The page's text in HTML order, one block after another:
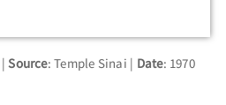
Source: Temple Sinai Date: 1970